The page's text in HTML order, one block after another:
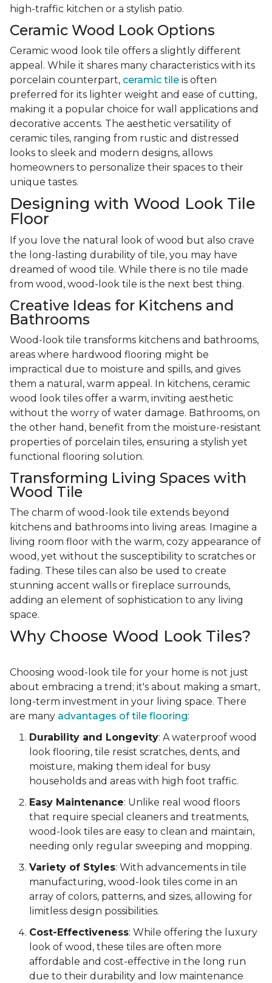
high-traffic kitchen or a stylish patio.
Ceramic Wood Look Options
Ceramic wood look tile offers a slightly different
appeal. While it shares many characteristics with its
porcelain counterpart, ceramic tile is often
preferred for its lighter weight and ease of cutting,
making it a popular choice for wall applications and
decorative accents. The aesthetic versatility of
ceramic tiles, ranging from rustic and distressed
looks to sleek and modern designs, allows
homeowners to personalize their spaces to their
unique tastes.
Designing with Wood Look Tile
Floor
If you love the natural look of wood but also crave
the long-lasting durability of tile, you may have
dreamed of wood tile. While there is no tile made
from wood, wood-look tile is the next best thing.
Creative Ideas for Kitchens and
Bathrooms
Wood-look tile transforms kitchens and bathrooms,
areas where hardwood flooring might be
impractical due to moisture and spills, and gives
them a natural, warm appeal. In kitchens, ceramic
wood look tiles offer a warm, inviting aesthetic
without the worry of water damage. Bathrooms, on
the other hand, benefit from the moisture-resistant
properties of porcelain tiles, ensuring a stylish yet
functional flooring solution.
Transforming Living Spaces with
Wood Tile
The charm of wood-look tile extends beyond
kitchens and bathrooms into living areas. Imagine a
living room floor with the warm, cozy appearance of
wood, yet without the susceptibility to scratches or
fading. These tiles can also be used to create
stunning accent walls or fireplace surrounds,
adding an element of sophistication to any living
space.
Why Choose Wood Look Tiles?
Choosing wood-look tile for your home is not just
about embracing a trend; it's about making a smart,
long-term investment in your living space. There
are many advantages of tile flooring:
Durability and Longevity: A waterproof wood
look flooring, tile resist scratches, dents, and
moisture, making them ideal for busy
households and areas with high foot traffic.
Easy Maintenance: Unlike real wood floors
that require special cleaners and treatments,
wood-look tiles are easy to clean and maintain,
needing only regular sweeping and mopping.
Variety of Styles: With advancements in tile
manufacturing, wood-look tiles come in an
array of colors, patterns, and sizes, allowing for
limitless design possibilities.
Cost-Effectiveness: While offering the luxury
look of wood, these tiles are often more
affordable and cost-effective in the long run
due to their durability and low maintenance